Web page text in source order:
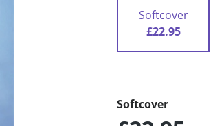
Softcover
£22.95
Softcover